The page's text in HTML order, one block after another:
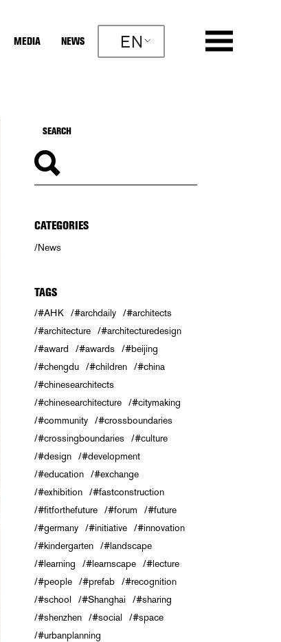
MEDIA NEWS EN
CATEGORIES
News
TAGS
#AHK #archdaily
#architects
#architecture
#architecturedesign
#award
#awards
#beijing
#chengdu
#children
#china
#chinesearchitects
#chinesearchitecture
#citymaking
#community
#crossboundaries
#crossingboundaries
#culture
#design
#development
#education
#exchange
#exhibition
#fastconstruction
#fitforthefuture
#forum
#future
#germany
#initiative
#innovation
#kindergarten
#landscape
#learning
#learnscape
#lecture
#people
#prefab
#recognition
#school
#Shanghai
#sharing
#shenzhen
#social
#space
#urbanplanning